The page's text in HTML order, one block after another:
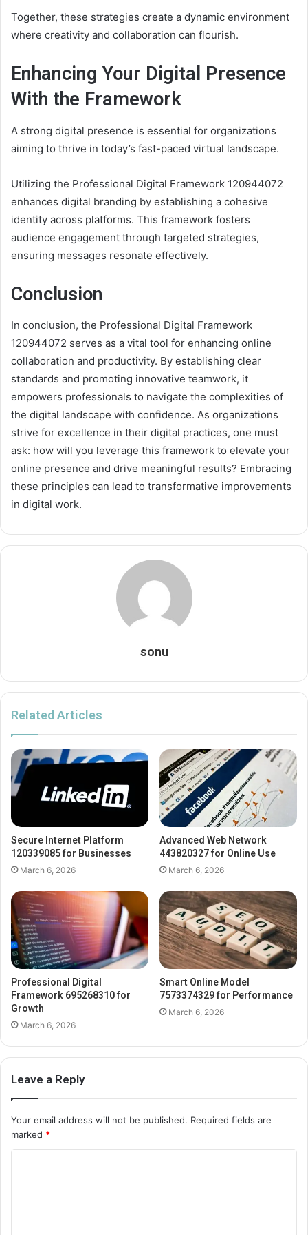
Together, these strategies create a dynamic environment
where creativity and collaboration can flourish.
Enhancing Your Digital Presence
With the Framework
A strong digital presence is essential for organizations
aiming to thrive in today’s fast-paced virtual landscape.
Utilizing the Professional Digital Framework 120944072
enhances digital branding by establishing a cohesive
identity across platforms. This framework fosters
audience engagement through targeted strategies,
ensuring messages resonate effectively.
Conclusion
In conclusion, the Professional Digital Framework
120944072 serves as a vital tool for enhancing online
collaboration and productivity. By establishing clear
standards and promoting innovative teamwork, it
empowers professionals to navigate the complexities of
the digital landscape with confidence. As organizations
strive for excellence in their digital practices, one must
ask: how will you leverage this framework to elevate your
online presence and drive meaningful results? Embracing
these principles can lead to transformative improvements
in digital work.
sonu
Related Articles
Secure Internet Platform
120339085 for Businesses
March 6, 2026
Advanced Web Network
443820327 for Online Use
March 6, 2026
Professional Digital
Framework 695268310 for
Growth
March 6, 2026
Smart Online Model
7573374329 for Performance
March 6, 2026
Leave a Reply
Your email address will not be published. Required fields are
marked *